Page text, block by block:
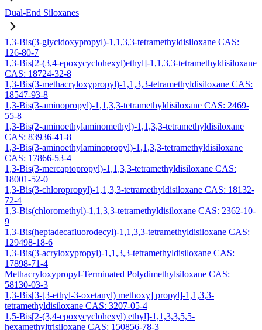
Dual-End Siloxanes
1,3-Bis(3-glycidoxypropyl)-1,1,3,3-tetramethyldisiloxane CAS:
126-80-7
1,3-Bis[2-(3,4-epoxycyclohexyl)ethyl]-1,1,3,3-tetramethyldisiloxane
CAS: 18724-32-8
1,3-Bis(3-methacryloxypropyl)-1,1,3,3-tetramethyldisiloxane CAS:
18547-93-8
1,3-Bis(3-aminopropyl)-1,1,3,3-tetramethyldisiloxane CAS: 2469-
55-8
1,3-Bis(2-aminoethylaminomethyl)-1,1,3,3-tetramethyldisiloxane
CAS: 83936-41-8
1,3-Bis(3-aminoethylaminopropyl)-1,1,3,3-tetramethyldisiloxane
CAS: 17866-53-4
1,3-Bis(3-mercaptopropyl)-1,1,3,3-tetramethyldisiloxane CAS:
18001-52-0
1,3-Bis(3-chloropropyl)-1,1,3,3-tetramethyldisiloxane CAS: 18132-
72-4
1,3-Bis(chloromethyl)-1,1,3,3-tetramethyldisiloxane CAS: 2362-10-
9
1,3-Bis(heptadecafluorodecyl)-1,1,3,3-tetramethyldisiloxane CAS:
129498-18-6
1,3-Bis(3-acryloxypropyl)-1,1,3,3-tetramethyldisiloxane CAS:
17898-71-4
Methacryloxypropyl-Terminated Polydimethylsiloxane CAS:
58130-03-3
1,3-Bis[3-[3-ethyl-3-oxetanyl) methoxy] propyl]-1,1,3,3-
tetramethyldisiloxane CAS: 3207-05-4
1,5-Bis[2-(3,4-epoxycyclohexyl) ethyl]-1,1,3,3,5,5-
hexamethyltrisiloxane CAS: 150856-78-3